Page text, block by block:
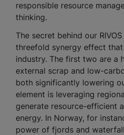
responsible resource
thinking.
The secret behind our
threefold synergy effect
industry. The first two are a
external scrap and low-
both significantly lowering
element is leveraging
generate resource-efficient
energy. In Norway, for
power of fjords and